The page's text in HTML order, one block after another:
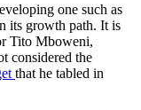
one such as
its growth path. It is
Tito Mboweni,
considered the
that he tabled in